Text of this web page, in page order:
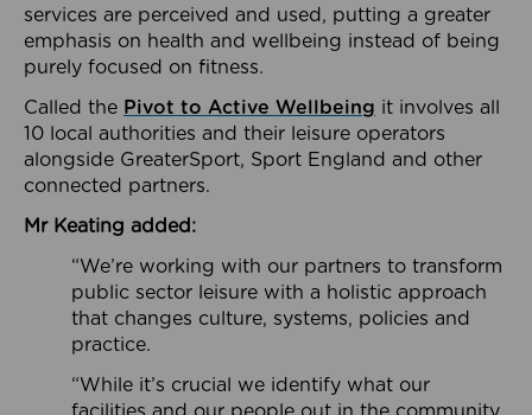
services are perceived and used, putting a greater
emphasis on health and wellbeing instead of being
purely focused on fitness.
Called the Pivot to Active Wellbeing it involves all
10 local authorities and their leisure operators
alongside GreaterSport, Sport England and other
connected partners.
Mr Keating added:
“We’re working with our partners to transform
public sector leisure with a holistic approach
that changes culture, systems, policies and
practice.
“While it’s crucial we identify what our
facilities and our people out in the community